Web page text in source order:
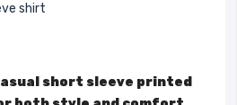
shirt
short sleeve printed